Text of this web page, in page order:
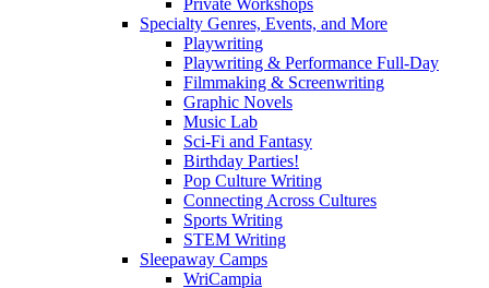
Private Workshops
Specialty Genres, Events, and More
Playwriting
Playwriting & Performance Full-Day
Filmmaking & Screenwriting
Graphic Novels
Music Lab
Sci-Fi and Fantasy
Birthday Parties!
Pop Culture Writing
Connecting Across Cultures
Sports Writing
STEM Writing
Sleepaway Camps
WriCampia